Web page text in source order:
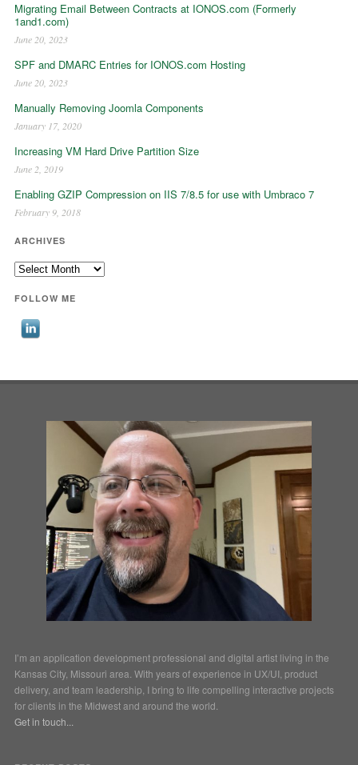
Migrating Email Between Contracts at IONOS.com (Formerly
1and1.com)
June 20, 2023
SPF and DMARC Entries for IONOS.com Hosting
June 20, 2023
Manually Removing Joomla Components
January 17, 2020
Increasing VM Hard Drive Partition Size
June 2, 2019
Enabling GZIP Compression on IIS 7/8.5 for use with Umbraco 7
February 9, 2018
ARCHIVES
Archives
FOLLOW ME
I’m an application development professional and digital artist living in the
Kansas City, Missouri area. With years of experience in UX/UI, product
delivery, and team leadership, I bring to life compelling interactive projects
for clients in the Midwest and around the world.
Get in touch...